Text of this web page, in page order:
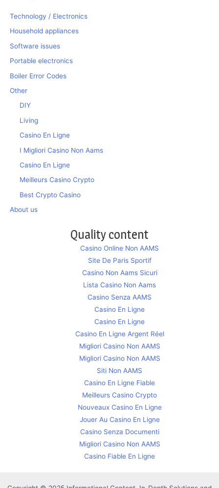
Technology / Electronics
Household appliances
Software issues
Portable electronics
Boiler Error Codes
Other
DIY
Living
Casino En Ligne
I Migliori Casino Non Aams
Casino En Ligne
Meilleurs Casino Crypto
Best Crypto Casino
About us
Quality content
Casino Online Non AAMS
Site De Paris Sportif
Casino Non Aams Sicuri
Lista Casino Non Aams
Casino Senza AAMS
Casino En Ligne
Casino En Ligne
Casino En Ligne Argent Réel
Migliori Casino Non AAMS
Migliori Casino Non AAMS
Siti Non AAMS
Casino En Ligne Fiable
Meilleurs Casino Crypto
Nouveaux Casino En Ligne
Jouer Au Casino En Ligne
Casino Senza Documenti
Migliori Casino Non AAMS
Casino Fiable En Ligne